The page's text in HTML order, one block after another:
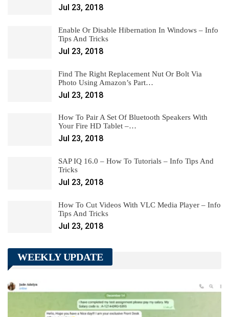
Jul 23, 2018
Enable Or Disable Hibernation In Windows – Info
Tips And Tricks
Jul 23, 2018
Find The Right Replacement Nut Or Bolt Via
Photo Using Amazon’s Part…
Jul 23, 2018
How To Pair A Set Of Bluetooth Speakers With
Your Fire HD Tablet –…
Jul 23, 2018
SAP IQ 16.0 – How To Tutorials – Info Tips And
Tricks
Jul 23, 2018
How To Cut Videos With VLC Media Player – Info
Tips And Tricks
Jul 23, 2018
WEEKLY UPDATE